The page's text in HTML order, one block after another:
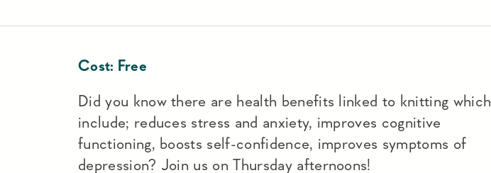
Cost: Free
Did you know there are health benefits linked to knitting which
include; reduces stress and anxiety, improves cognitive
functioning, boosts self-confidence, improves symptoms of
depression? Join us on Thursday afternoons!